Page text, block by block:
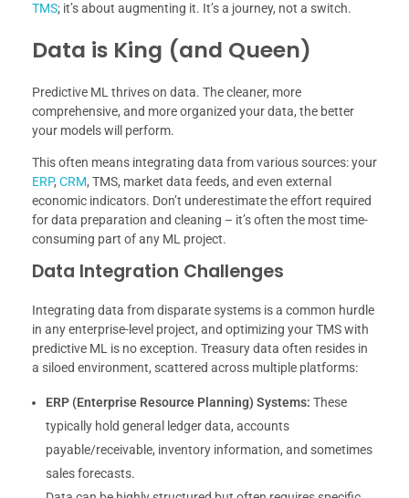
TMS; it’s about augmenting it. It’s a journey, not a switch.
Data is King (and Queen)
Predictive ML thrives on data. The cleaner, more
comprehensive, and more organized your data, the better
your models will perform.
This often means integrating data from various sources: your
ERP, CRM, TMS, market data feeds, and even external
economic indicators. Don’t underestimate the effort required
for data preparation and cleaning – it’s often the most time-
consuming part of any ML project.
Data Integration Challenges
Integrating data from disparate systems is a common hurdle
in any enterprise-level project, and optimizing your TMS with
predictive ML is no exception. Treasury data often resides in
a siloed environment, scattered across multiple platforms:
ERP (Enterprise Resource Planning) Systems: These
typically hold general ledger data, accounts
payable/receivable, inventory information, and sometimes
sales forecasts.